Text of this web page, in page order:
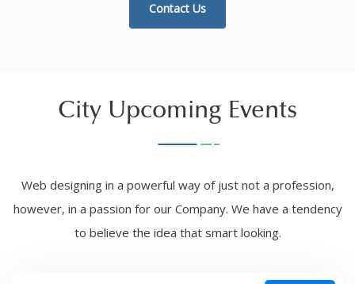
Contact Us
City Upcoming Events
Web designing in a powerful way of just not a profession,
however, in a passion for our Company. We have a tendency
to believe the idea that smart looking.